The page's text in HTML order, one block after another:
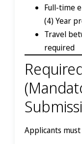
Full-time
(4) Year
Travel
required
Applicants must